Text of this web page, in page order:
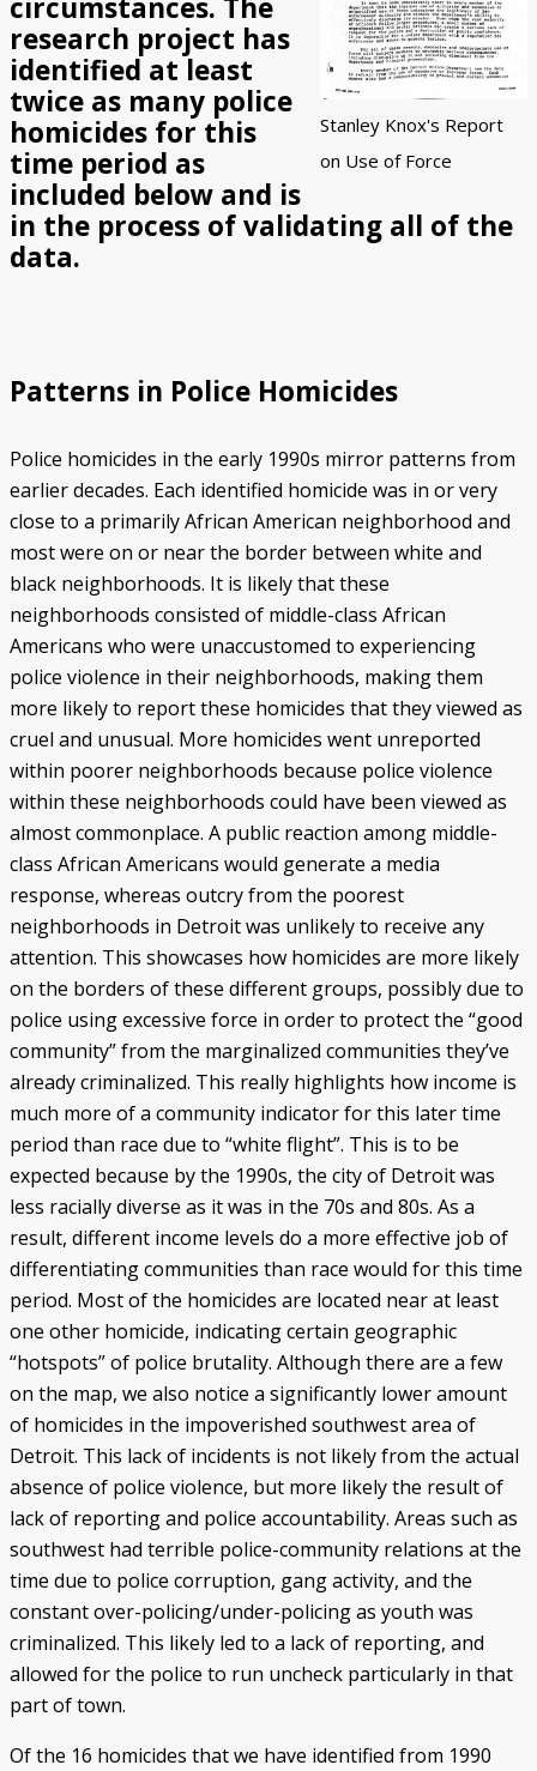
Police/Community Relations
Use of Force Study
John Engler’s “Tough on Crime”
Patterns of Police Misconduct
Patterns of Police Homicides
IN FOCUS: Malice Green
After Green's Death
Policing in Southwest Detroit
IN FOCUS: Jose Iturralde
Policing in LGBTQ+ Community
Arab-American Community
Hart’s Conviction
Operation Backbone
Federal Consent Decree
Stanley Knox's Report
on Use of Force
circumstances. The
research project has
identified at least
twice as many police
homicides for this
time period as
included below and is
in the process of validating all of the
data.
Patterns in Police Homicides
Police homicides in the early 1990s mirror patterns from
earlier decades. Each identified homicide was in or very
close to a primarily African American neighborhood and
most were on or near the border between white and
black neighborhoods. It is likely that these
neighborhoods consisted of middle-class African
Americans who were unaccustomed to experiencing
police violence in their neighborhoods, making them
more likely to report these homicides that they viewed as
cruel and unusual. More homicides went unreported
within poorer neighborhoods because police violence
within these neighborhoods could have been viewed as
almost commonplace. A public reaction among middle-
class African Americans would generate a media
response, whereas outcry from the poorest
neighborhoods in Detroit was unlikely to receive any
attention. This showcases how homicides are more likely
on the borders of these different groups, possibly due to
police using excessive force in order to protect the “good
community” from the marginalized communities they’ve
already criminalized. This really highlights how income is
much more of a community indicator for this later time
period than race due to “white flight”. This is to be
expected because by the 1990s, the city of Detroit was
less racially diverse as it was in the 70s and 80s. As a
result, different income levels do a more effective job of
differentiating communities than race would for this time
period. Most of the homicides are located near at least
one other homicide, indicating certain geographic
“hotspots” of police brutality. Although there are a few
on the map, we also notice a significantly lower amount
of homicides in the impoverished southwest area of
Detroit. This lack of incidents is not likely from the actual
absence of police violence, but more likely the result of
lack of reporting and police accountability. Areas such as
southwest had terrible police-community relations at the
time due to police corruption, gang activity, and the
constant over-policing/under-policing as youth was
criminalized. This likely led to a lack of reporting, and
allowed for the police to run uncheck particularly in that
part of town.
Of the 16 homicides that we have identified from 1990